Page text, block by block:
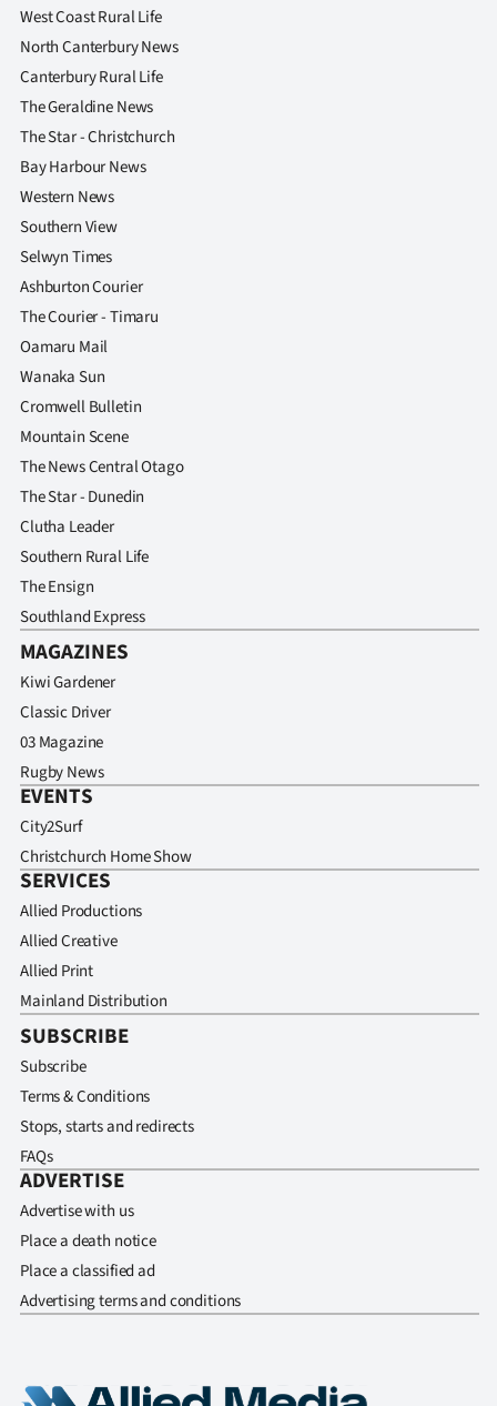
West Coast Rural Life
North Canterbury News
Canterbury Rural Life
The Geraldine News
The Star - Christchurch
Bay Harbour News
Western News
Southern View
Selwyn Times
Ashburton Courier
The Courier - Timaru
Oamaru Mail
Wanaka Sun
Cromwell Bulletin
Mountain Scene
The News Central Otago
The Star - Dunedin
Clutha Leader
Southern Rural Life
The Ensign
Southland Express
MAGAZINES
Kiwi Gardener
Classic Driver
03 Magazine
Rugby News
EVENTS
City2Surf
Christchurch Home Show
SERVICES
Allied Productions
Allied Creative
Allied Print
Mainland Distribution
SUBSCRIBE
Subscribe
Terms & Conditions
Stops, starts and redirects
FAQs
ADVERTISE
Advertise with us
Place a death notice
Place a classified ad
Advertising terms and conditions